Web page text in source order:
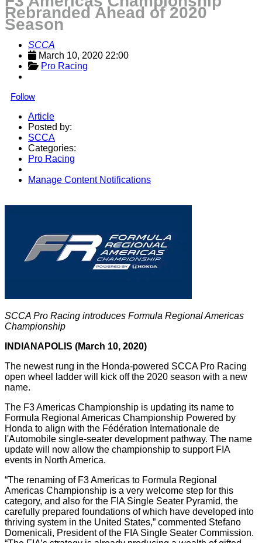
Rebranded Ahead of 2020
Season
SCCA
March 10, 2020 22:00
Pro Racing
Follow
Article
Posted by:
SCCA
Categories:
Pro Racing
Manage Content Notifications
SCCA Pro Racing introduces Formula Regional Americas
Championship
INDIANAPOLIS (March 10, 2020)
The newest rung in the Honda-powered SCCA Pro Racing
open wheel ladder will kick off the 2020 season with a new
name.
The F3 Americas Championship is updating its name to
Formula Regional Americas Championship Powered by
Honda to align with the Fédération Internationale de
l'Automobile single-seater development pathway. The name
update will now allow the championship to support FIA
events in North America.
“The renaming of F3 Americas to Formula Regional
Americas Championship is a very welcome step for this
category, and also for the FIA Single Seater Pyramid, the
carefully prepared foundations of which have developed into
thriving system in the United States,” commented Stefano
Domenicali, President of the FIA Single Seater Commission.